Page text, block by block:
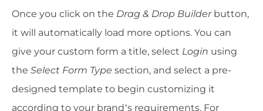
Once you click on the Drag & Drop Builder button,
it will automatically load more options. You can
give your custom form a title, select Login using
the Select Form Type section, and select a pre-
designed template to begin customizing it
according to your brand’s requirements. For